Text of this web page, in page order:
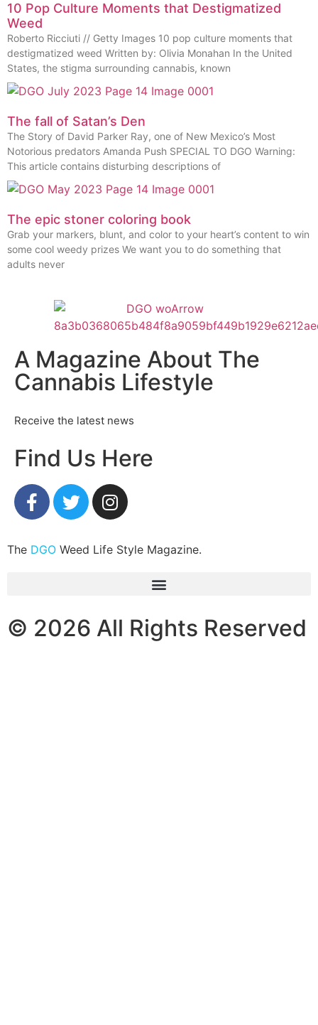
10 Pop Culture Moments that Destigmatized
Weed
Roberto Ricciuti // Getty Images 10 pop culture moments that
destigmatized weed Written by: Olivia Monahan In the United
States, the stigma surrounding cannabis, known
The fall of Satan’s Den
The Story of David Parker Ray, one of New Mexico’s Most
Notorious predators Amanda Push SPECIAL TO DGO Warning:
This article contains disturbing descriptions of
The epic stoner coloring book
Grab your markers, blunt, and color to your heart’s content to win
some cool weedy prizes We want you to do something that
adults never
A Magazine About The
Cannabis Lifestyle
Receive the latest news
Find Us Here
The DGO Weed Life Style Magazine.
© 2026 All Rights Reserved